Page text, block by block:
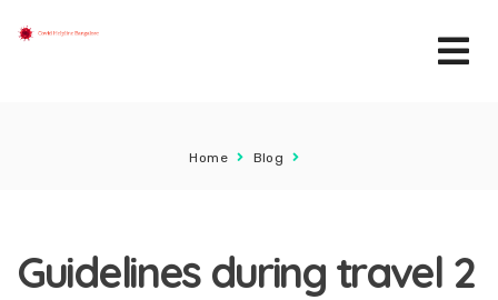
Home Blog
Guidelines during travel 2